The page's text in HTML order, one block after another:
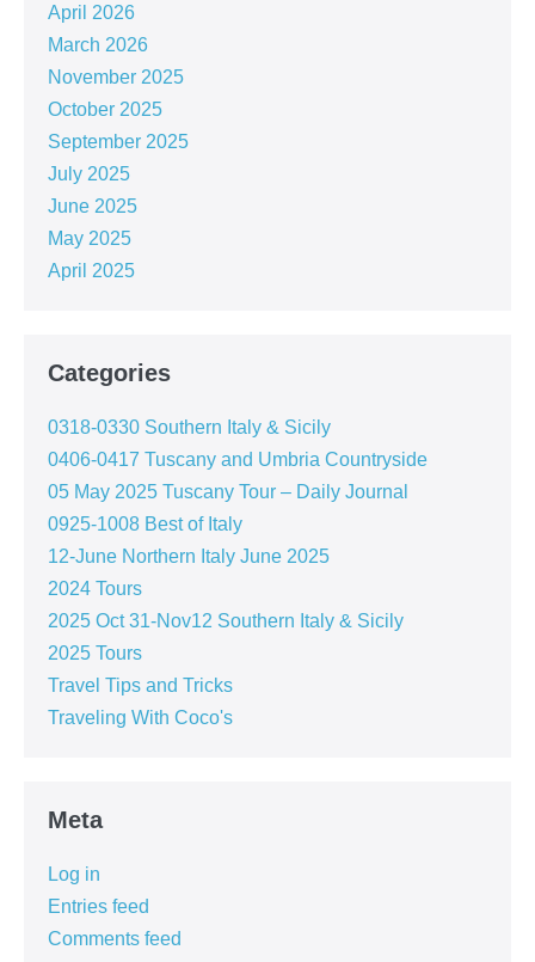
April 2026
March 2026
November 2025
October 2025
September 2025
July 2025
June 2025
May 2025
April 2025
Categories
0318-0330 Southern Italy & Sicily
0406-0417 Tuscany and Umbria Countryside
05 May 2025 Tuscany Tour – Daily Journal
0925-1008 Best of Italy
12-June Northern Italy June 2025
2024 Tours
2025 Oct 31-Nov12 Southern Italy & Sicily
2025 Tours
Travel Tips and Tricks
Traveling With Coco's
Meta
Log in
Entries feed
Comments feed